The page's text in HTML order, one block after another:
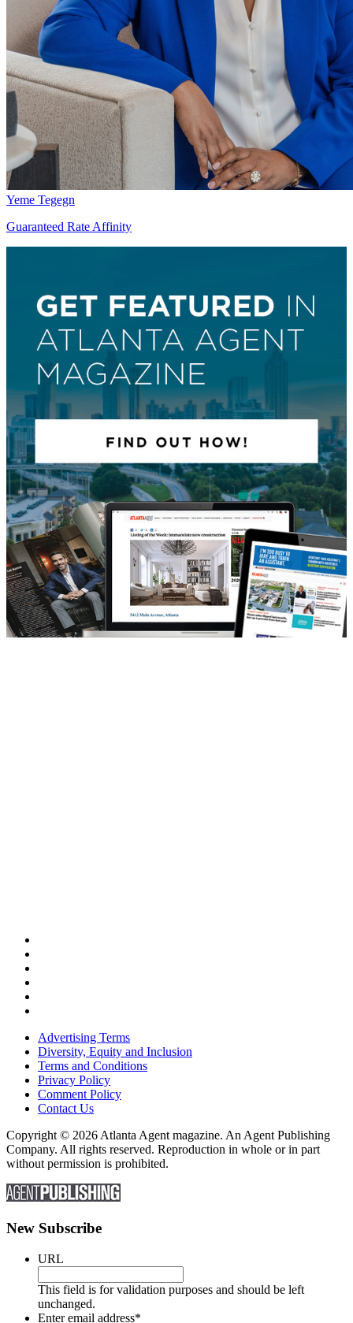
Yeme Tegegn
Guaranteed Rate Affinity
Advertising Terms
Diversity, Equity and Inclusion
Terms and Conditions
Privacy Policy
Comment Policy
Contact Us
Copyright © 2026 Atlanta Agent magazine. An Agent Publishing
Company. All rights reserved. Reproduction in whole or in part
without permission is prohibited.
New Subscribe
URL
This field is for validation purposes and should be left
unchanged.
Enter email address*